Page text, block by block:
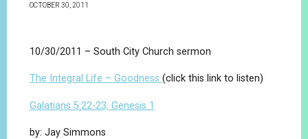
OCTOBER 30, 2011
10/30/2011 – South City Church sermon
The Integral Life – Goodness (click this link to listen)
Galatians 5:22-23, Genesis 1
by: Jay Simmons